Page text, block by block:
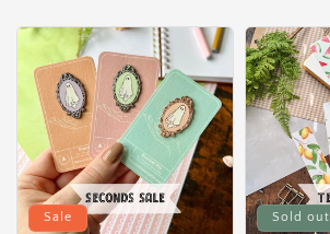
Sale Sold out